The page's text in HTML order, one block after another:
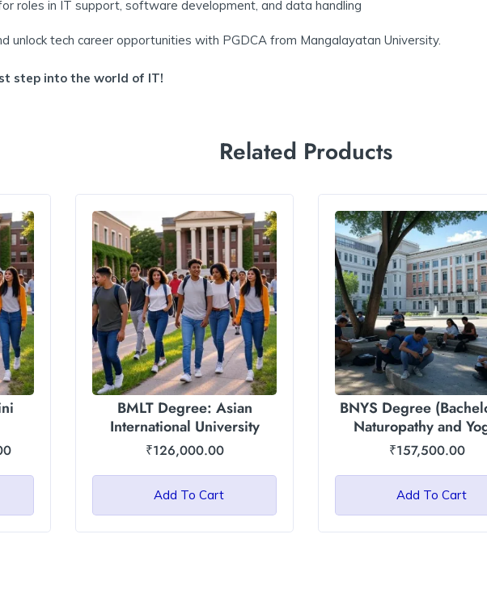
roles in IT support, software development, and data handling
unlock tech career opportunities with PGDCA from Mangalayatan University.
step into the world of IT!
Related Products
BMLT Degree: Asian
International University
₹126,000.00
Add To Cart
BNYS Degree
Naturopathy and
Sciences): Asian
International
₹157,500.00
Add To Cart